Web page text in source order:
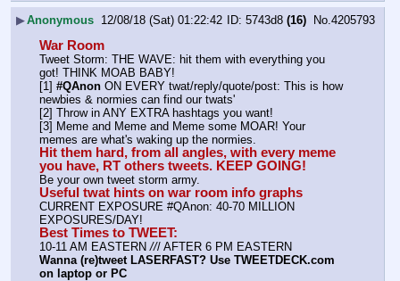
▶Anonymous 12/08/18 (Sat) 01:22:42 5743d8 (16) No.4205793
War Room
Tweet Storm: THE WAVE: hit them with everything you
got! THINK MOAB BABY!
[1] #QAnon ON EVERY twat/reply/quote/post: This is how
newbies & normies can find our twats'
[2] Throw in ANY EXTRA hashtags you want!
[3] Meme and Meme and Meme some MOAR! Your
memes are what's waking up the normies.
Hit them hard, from all angles, with every meme
you have, RT others tweets. KEEP GOING!
Be your own tweet storm army.
Useful twat hints on war room info graphs
CURRENT EXPOSURE #QAnon: 40-70 MILLION
EXPOSURES/DAY!
Best Times to TWEET:
10-11 AM EASTERN /// AFTER 6 PM EASTERN
Wanna (re)tweet LASERFAST? Use TWEETDECK.com
on laptop or PC